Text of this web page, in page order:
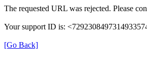
The requested URL was rejected. Please
Your support ID is:
[Go Back]